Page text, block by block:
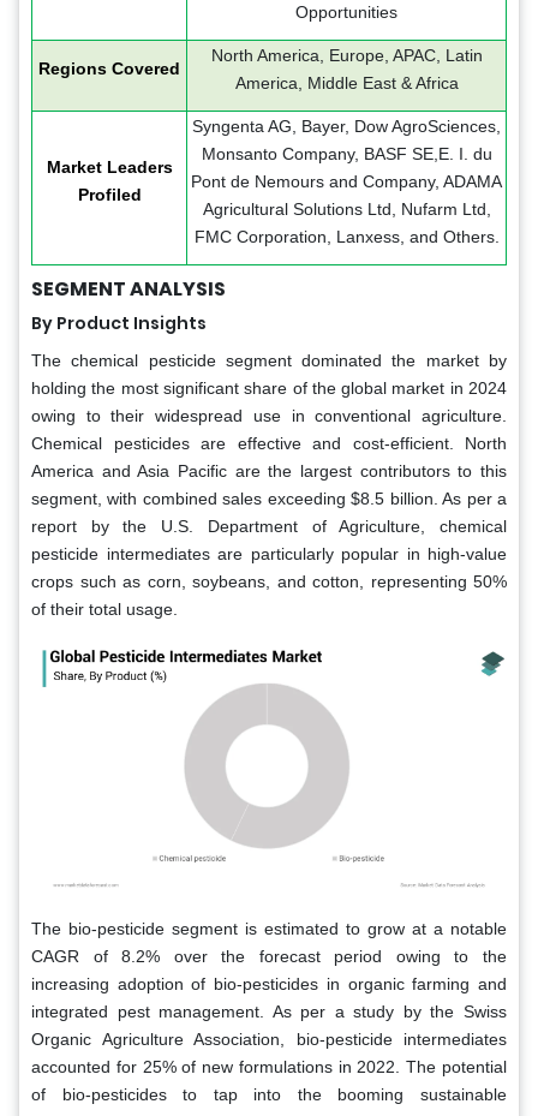
Opportunities
Regions Covered
North America, Europe, APAC, Latin
America, Middle East & Africa
Market Leaders
Profiled
Syngenta AG, Bayer, Dow AgroSciences,
Monsanto Company, BASF SE,E. I. du
Pont de Nemours and Company, ADAMA
Agricultural Solutions Ltd, Nufarm Ltd,
FMC Corporation, Lanxess, and Others.
SEGMENT ANALYSIS
By Product Insights
The chemical pesticide segment dominated the market by
holding the most significant share of the global market in 2024
owing to their widespread use in conventional agriculture.
Chemical pesticides are effective and cost-efficient. North
America and Asia Pacific are the largest contributors to this
segment, with combined sales exceeding $8.5 billion. As per a
report by the U.S. Department of Agriculture, chemical
pesticide intermediates are particularly popular in high-value
crops such as corn, soybeans, and cotton, representing 50%
of their total usage.
The bio-pesticide segment is estimated to grow at a notable
CAGR of 8.2% over the forecast period owing to the
increasing adoption of bio-pesticides in organic farming and
integrated pest management. As per a study by the Swiss
Organic Agriculture Association, bio-pesticide intermediates
accounted for 25% of new formulations in 2022. The potential
of bio-pesticides to tap into the booming sustainable